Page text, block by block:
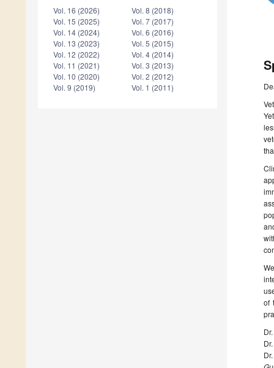
Vol. 16 (2026)
Vol. 15 (2025)
Vol. 14 (2024)
Vol. 13 (2023)
Vol. 12 (2022)
Vol. 11 (2021)
Vol. 10 (2020)
Vol. 9 (2019)
Vol. 8 (2018)
Vol. 7 (2017)
Vol. 6 (2016)
Vol. 5 (2015)
Vol. 4 (2014)
Vol. 3 (2013)
Vol. 2 (2012)
Vol. 1 (2011)
of